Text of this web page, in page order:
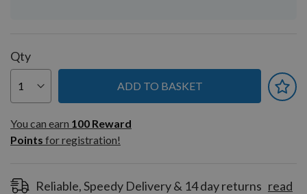
Qty
ADD TO BASKET
You can earn
100
Reward
Pointsfor
You can earn 100 Reward
Points for registration!
Reliable, Speedy Delivery & 14 day returns read